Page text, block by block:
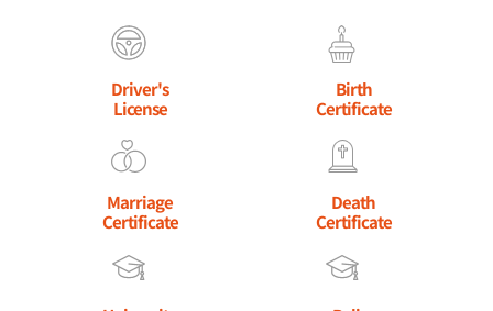
Driver's
License
Birth
Certificate
Marriage
Certificate
Death
Certificate